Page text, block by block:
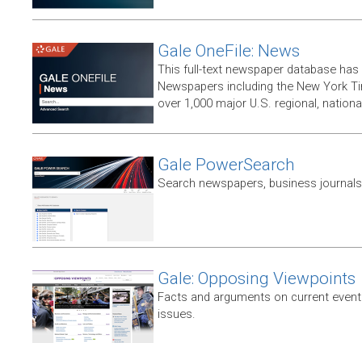
Gale OneFile: News
This full-text newspaper database
Newspapers including the New York
over 1,000 major U.S. regional,
Gale PowerSearch
Search newspapers, business
Gale: Opposing Viewpoints
Facts and arguments on current
issues.